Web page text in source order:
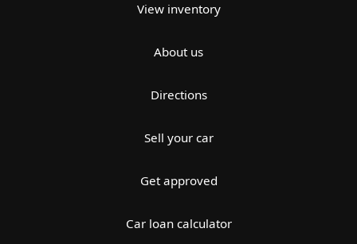
View inventory
About us
Directions
Sell your car
Get approved
Car loan calculator